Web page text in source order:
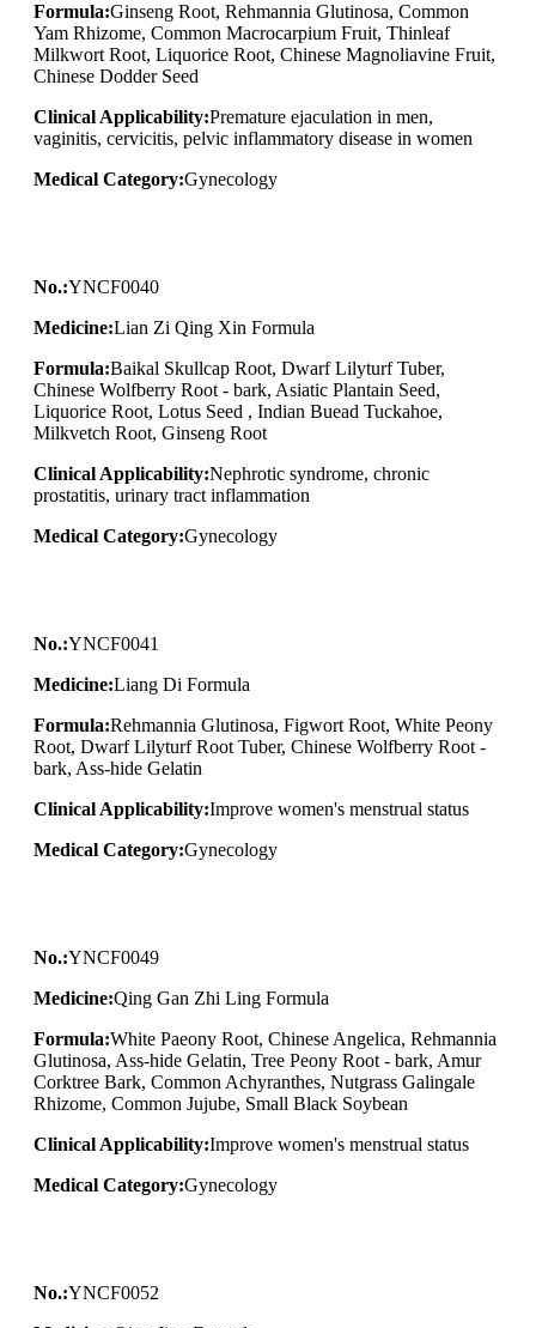
Formula:Ginseng Root, Rehmannia Glutinosa, Common
Yam Rhizome, Common Macrocarpium Fruit, Thinleaf
Milkwort Root, Liquorice Root, Chinese Magnoliavine Fruit,
Chinese Dodder Seed
Clinical Applicability:Premature ejaculation in men,
vaginitis, cervicitis, pelvic inflammatory disease in women
Medical Category:Gynecology
No.:YNCF0040
Medicine:Lian Zi Qing Xin Formula
Formula:Baikal Skullcap Root, Dwarf Lilyturf Tuber,
Chinese Wolfberry Root - bark, Asiatic Plantain Seed,
Liquorice Root, Lotus Seed , Indian Buead Tuckahoe,
Milkvetch Root, Ginseng Root
Clinical Applicability:Nephrotic syndrome, chronic
prostatitis, urinary tract inflammation
Medical Category:Gynecology
No.:YNCF0041
Medicine:Liang Di Formula
Formula:Rehmannia Glutinosa, Figwort Root, White Peony
Root, Dwarf Lilyturf Root Tuber, Chinese Wolfberry Root -
bark, Ass-hide Gelatin
Clinical Applicability:Improve women's menstrual status
Medical Category:Gynecology
No.:YNCF0049
Medicine:Qing Gan Zhi Ling Formula
Formula:White Paeony Root, Chinese Angelica, Rehmannia
Glutinosa, Ass-hide Gelatin, Tree Peony Root - bark, Amur
Corktree Bark, Common Achyranthes, Nutgrass Galingale
Rhizome, Common Jujube, Small Black Soybean
Clinical Applicability:Improve women's menstrual status
Medical Category:Gynecology
No.:YNCF0052